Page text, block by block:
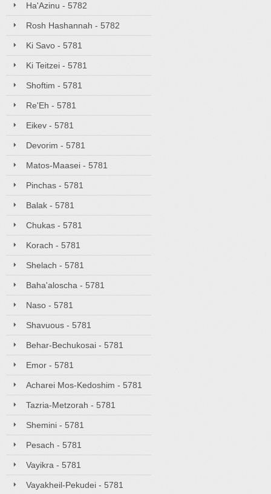
Ha'Azinu - 5782
Rosh Hashannah - 5782
Ki Savo - 5781
Ki Teitzei - 5781
Shoftim - 5781
Re'Eh - 5781
Eikev - 5781
Devorim - 5781
Matos-Maasei - 5781
Pinchas - 5781
Balak - 5781
Chukas - 5781
Korach - 5781
Shelach - 5781
Baha'aloscha - 5781
Naso - 5781
Shavuous - 5781
Behar-Bechukosai - 5781
Emor - 5781
Acharei Mos-Kedoshim - 5781
Tazria-Metzorah - 5781
Shemini - 5781
Pesach - 5781
Vayikra - 5781
Vayakheil-Pekudei - 5781